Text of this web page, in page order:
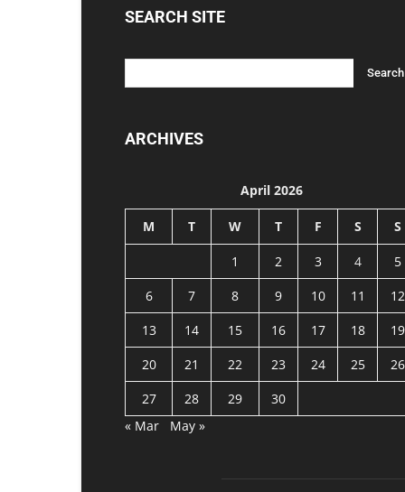
SEARCH SITE
ARCHIVES
April 2026
M T W T F S S
1 2 3 4
5
6
7 8 9 10 11
12
13
14 15 16 17 18
19
20
21 22 23 24 25
26
27
28 29
30
« Mar
May »